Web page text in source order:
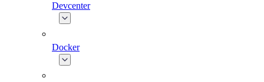
Devcenter
Docker